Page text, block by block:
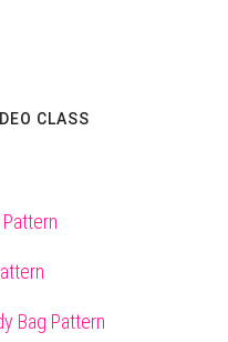
CLASS
Bag Pattern